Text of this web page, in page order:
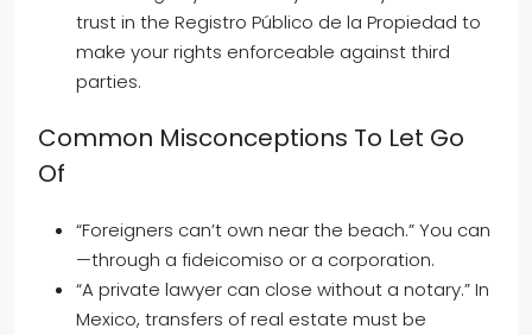
trust in the Registro Público de la Propiedad to
make your rights enforceable against third
parties.
Common Misconceptions To Let Go
Of
“Foreigners can’t own near the beach.” You can
—through a fideicomiso or a corporation.
“A private lawyer can close without a notary.” In
Mexico, transfers of real estate must be